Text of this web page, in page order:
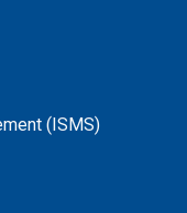
(ISMS)